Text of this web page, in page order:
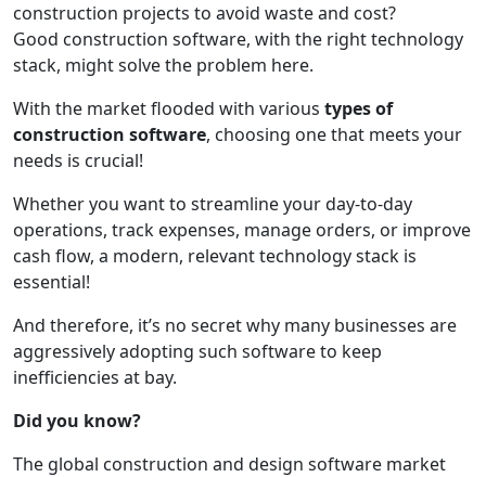
construction projects to avoid waste and cost?
Good construction software, with the right technology
stack, might solve the problem here.
With the market flooded with various types of
construction software, choosing one that meets your
needs is crucial!
Whether you want to streamline your day-to-day
operations, track expenses, manage orders, or improve
cash flow, a modern, relevant technology stack is
essential!
And therefore, it’s no secret why many businesses are
aggressively adopting such software to keep
inefficiencies at bay.
Did you know?
The global construction and design software market